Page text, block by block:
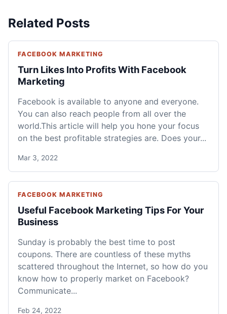
Related Posts
FACEBOOK MARKETING
Turn Likes Into Profits With Facebook
Marketing
Facebook is available to anyone and everyone.
You can also reach people from all over the
world.This article will help you hone your focus
on the best profitable strategies are. Does your...
Mar 3, 2022
FACEBOOK MARKETING
Useful Facebook Marketing Tips For Your
Business
Sunday is probably the best time to post
coupons. There are countless of these myths
scattered throughout the Internet, so how do you
know how to properly market on Facebook?
Communicate...
Feb 24, 2022